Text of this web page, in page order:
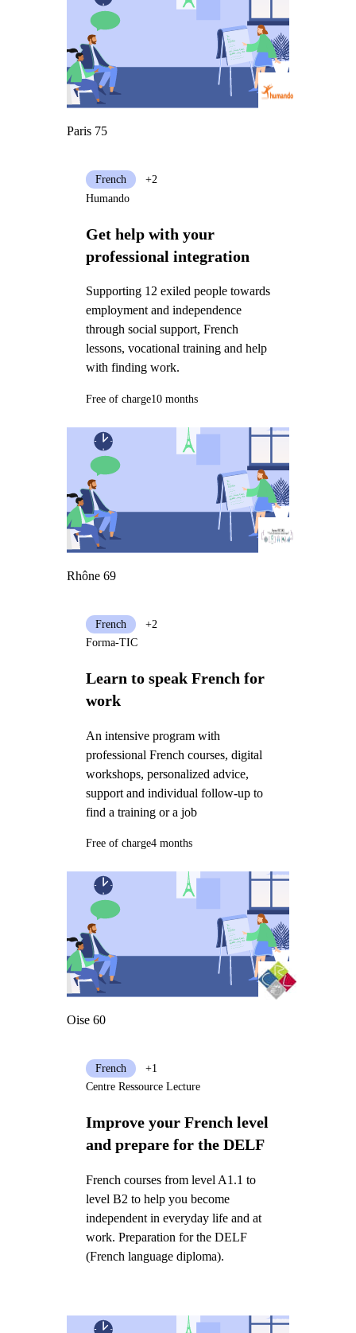
Paris 75
Get help with your
professional integration
Supporting 12 exiled people towards
employment and independence
through social support, French
lessons, vocational training and help
with finding work.
French
+2
Humando
Free of charge10 months
Rhône 69
Learn to speak French for
work
An intensive program with
professional French courses, digital
workshops, personalized advice,
support and individual follow-up to
find a training or a job
French
+2
Forma-TIC
Free of charge4 months
Oise 60
Improve your French level
and prepare for the DELF
French courses from level A1.1 to
level B2 to help you become
independent in everyday life and at
work. Preparation for the DELF
(French language diploma).
French
+1
Centre Ressource Lecture